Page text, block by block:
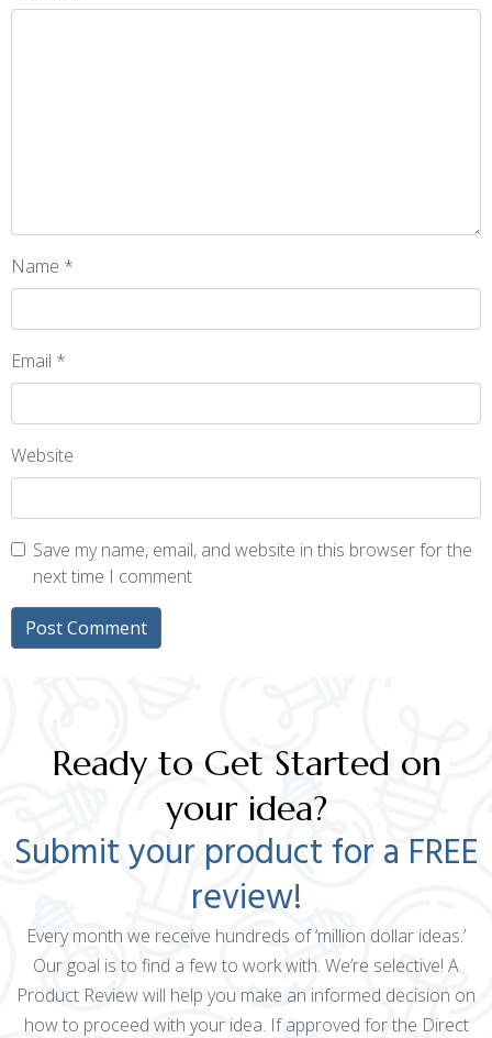
Name *
Email *
Website
Save my name, email, and website in this browser for the
next time I comment
Ready to Get Started on
your idea?
Submit your product for a FREE
review!
Every month we receive hundreds of ‘million dollar ideas.’
Our goal is to find a few to work with. We’re selective! A
Product Review will help you make an informed decision on
how to proceed with your idea. If approved for the Direct